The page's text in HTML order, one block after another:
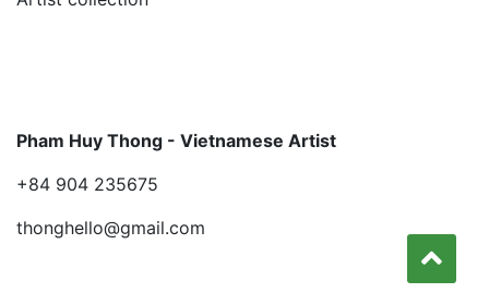
Pham Huy Thong - Vietnamese Artist
+84 904 235675
thonghello@gmail.com